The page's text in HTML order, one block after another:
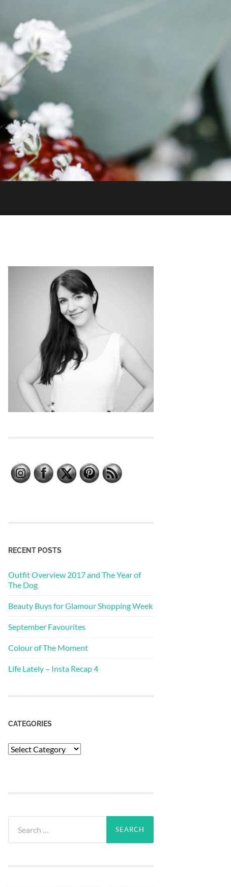
RECENT POSTS
Outfit Overview 2017 and The Year of
The Dog
Beauty Buys for Glamour Shopping Week
September Favourites
Colour of The Moment
Life Lately – Insta Recap 4
CATEGORIES
Categories
for: